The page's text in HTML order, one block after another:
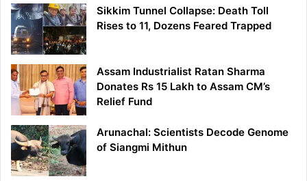
Sikkim Tunnel Collapse: Death Toll
Rises to 11, Dozens Feared Trapped
Assam Industrialist Ratan Sharma
Donates Rs 15 Lakh to Assam CM’s
Relief Fund
Arunachal: Scientists Decode Genome
of Siangmi Mithun